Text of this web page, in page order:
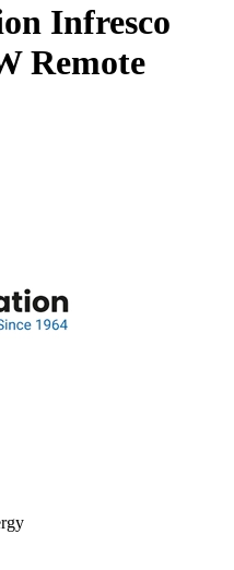
Infresco
Remote